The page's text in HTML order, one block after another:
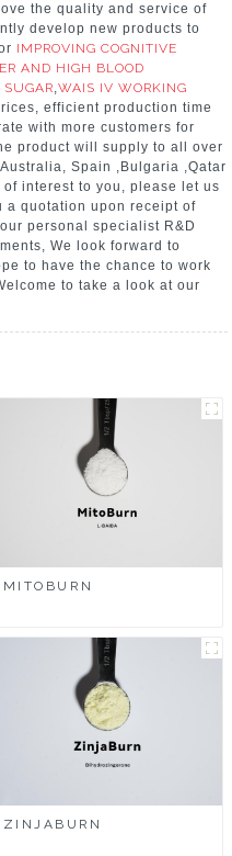
the quality and service of
develop new products to
IMPROVING COGNITIVE
AND HIGH BLOOD
,WAIS IV WORKING
efficient production time
with more customers for
product will supply to all over
Spain ,Bulgaria ,Qatar
interest to you, please let us
a quotation upon receipt of
personal specialist R&D
We look forward to
to have the chance to work
to take a look at our
MITOBURN
ZINJABURN